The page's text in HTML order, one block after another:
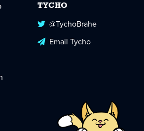
TYCHO
@TychoBrahe
Email Tycho